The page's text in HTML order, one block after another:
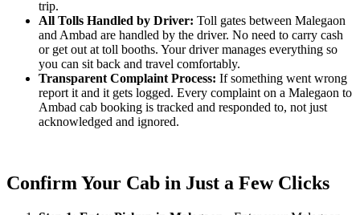
trip.
All Tolls Handled by Driver: Toll gates between Malegaon
and Ambad are handled by the driver. No need to carry cash
or get out at toll booths. Your driver manages everything so
you can sit back and travel comfortably.
Transparent Complaint Process: If something went wrong
report it and it gets logged. Every complaint on a Malegaon to
Ambad cab booking is tracked and responded to, not just
acknowledged and ignored.
Confirm Your Cab in Just a Few Clicks